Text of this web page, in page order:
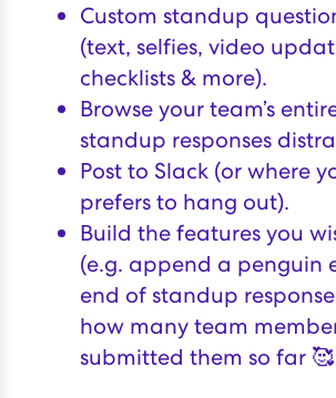
Custom standup
(text, selfies, video
checklists & more).
Browse your team’s
standup responses
Post to Slack (or where
prefers to hang out).
Build the features you
(e.g. append a penguin
end of standup
how many team
submitted them so far